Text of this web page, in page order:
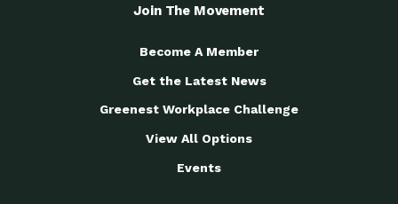
Join The Movement
Become A Member
Get the Latest News
Greenest Workplace Challenge
View All Options
Events